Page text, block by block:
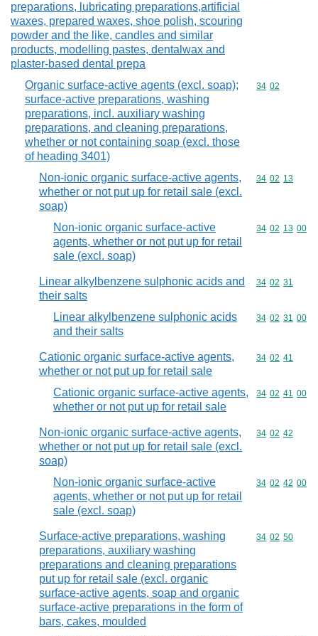
preparations, lubricating preparations,artificial
waxes, prepared waxes, shoe polish, scouring
powder and the like, candles and similar
products, modelling pastes, dentalwax and
plaster-based dental prepa
Organic surface-active agents (excl. soap);
surface-active preparations, washing
preparations, incl. auxiliary washing
preparations, and cleaning preparations,
whether or not containing soap (excl. those
of heading 3401)
Commodity
34 02
Non-ionic organic surface-active agents,
whether or not put up for retail sale (excl.
soap)
Commodity
34 02 13
Non-ionic organic surface-active
agents, whether or not put up for retail
sale (excl. soap)
Commodity
34 02 13 00
Linear alkylbenzene sulphonic acids and
their salts
Commodity
34 02 31
Linear alkylbenzene sulphonic acids
and their salts
Commodity
34 02 31 00
Cationic organic surface-active agents,
whether or not put up for retail sale
Commodity
34 02 41
Cationic organic surface-active agents,
whether or not put up for retail sale
Commodity
34 02 41 00
Non-ionic organic surface-active agents,
whether or not put up for retail sale (excl.
soap)
Commodity
34 02 42
Non-ionic organic surface-active
agents, whether or not put up for retail
sale (excl. soap)
Commodity
34 02 42 00
Surface-active preparations, washing
preparations, auxiliary washing
preparations and cleaning preparations
put up for retail sale (excl. organic
surface-active agents, soap and organic
surface-active preparations in the form of
bars, cakes, moulded
Commodity
34 02 50